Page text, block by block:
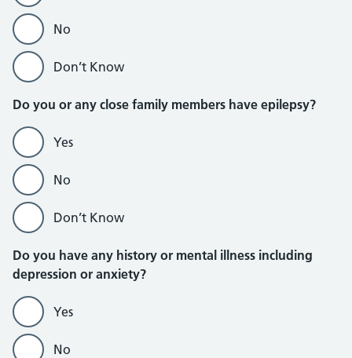
No
Don’t Know
Do you or any close family members have epilepsy?
Yes
No
Don’t Know
Do you have any history or mental illness including
depression or anxiety?
Yes
No